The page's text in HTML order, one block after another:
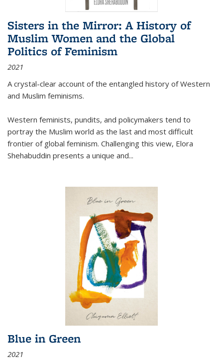
Sisters in the Mirror: A History of
Muslim Women and the Global
Politics of Feminism
2021
A crystal-clear account of the entangled history of Western
and Muslim feminisms.
Western feminists, pundits, and policymakers tend to
portray the Muslim world as the last and most difficult
frontier of global feminism. Challenging this view, Elora
Shehabuddin presents a unique and...
Blue in Green
2021